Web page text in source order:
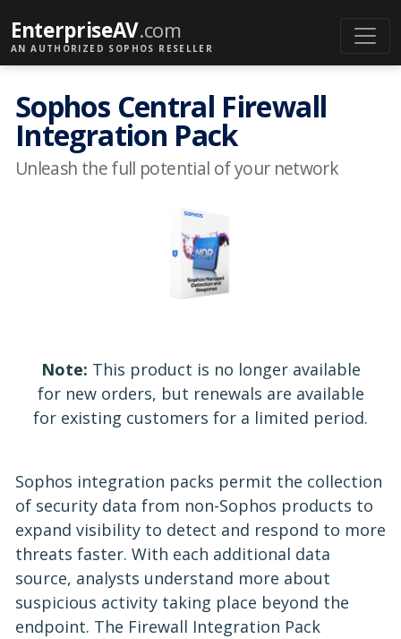
EnterpriseAV.com
AN AUTHORIZED SOPHOS RESELLER
Sophos Central Firewall
Integration Pack
Unleash the full potential of your network
Note: This product is no longer available
for new orders, but renewals are available
for existing customers for a limited period.
Sophos integration packs permit the collection
of security data from non-Sophos products to
expand visibility to detect and respond to more
threats faster. With each additional data
source, analysts understand more about
suspicious activity taking place beyond the
endpoint. The Firewall Integration Pack